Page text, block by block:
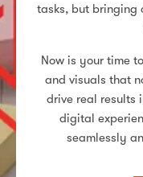
tasks, but bringing
Now is your time
and visuals that
drive real results
digital
seamlessly